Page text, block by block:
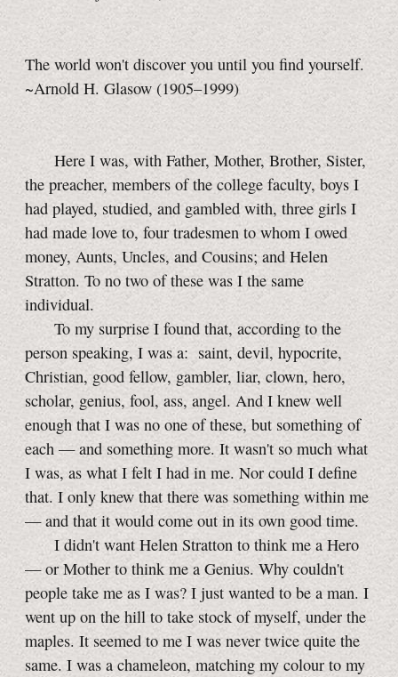
The world won't discover you until you find yourself.
~Arnold H. Glasow (1905–1999)
Here I was, with Father, Mother, Brother, Sister,
the preacher, members of the college faculty, boys I
had played, studied, and gambled with, three girls I
had made love to, four tradesmen to whom I owed
money, Aunts, Uncles, and Cousins; and Helen
Stratton. To no two of these was I the same
individual.
To my surprise I found that, according to the
person speaking, I was a: saint, devil, hypocrite,
Christian, good fellow, gambler, liar, clown, hero,
scholar, genius, fool, ass, angel. And I knew well
enough that I was no one of these, but something of
each — and something more. It wasn't so much what
I was, as what I felt I had in me. Nor could I define
that. I only knew that there was something within me
— and that it would come out in its own good time.
I didn't want Helen Stratton to think me a Hero
— or Mother to think me a Genius. Why couldn't
people take me as I was? I just wanted to be a man. I
went up on the hill to take stock of myself, under the
maples. It seemed to me I was never twice quite the
same. I was a chameleon, matching my colour to my